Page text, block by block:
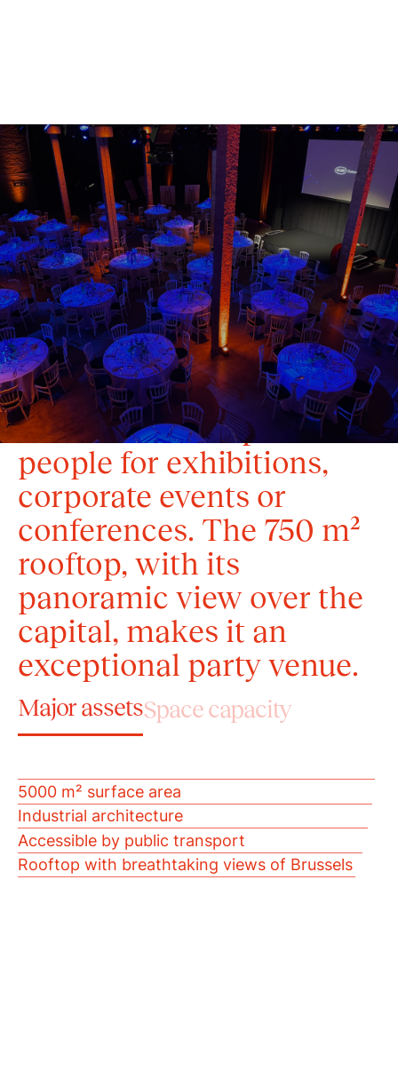
Located along the canal
in Brussels, this former
malting brewery gives
your event a unique
industrial touch. Its 11
modular spaces can
accommodate up to 1,000
people for exhibitions,
corporate events or
conferences. The 750 m²
rooftop, with its
panoramic view over the
capital, makes it an
exceptional party venue.
Major assetsSpace capacity
5000 m² surface area
Industrial architecture
Accessible by public transport
Rooftop with breathtaking views of Brussels